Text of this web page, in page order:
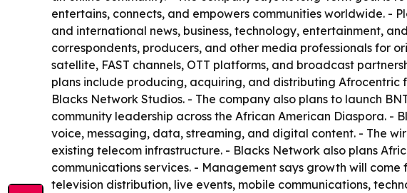
entertains, connects, and empowers communities worldwide. -
and international news, business, technology, entertainment,
correspondents, producers, and other media professionals for
satellite, FAST channels, OTT platforms, and broadcast
plans include producing, acquiring, and distributing
Blacks Network Studios. - The company also plans to launch
community leadership across the African American Diaspora. -
voice, messaging, data, streaming, and digital content. - The
existing telecom infrastructure. - Blacks Network also plans
communications services. - Management says growth will
television distribution, live events, mobile communications,